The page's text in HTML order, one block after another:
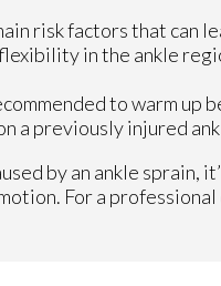
risk factors that can
in the ankle
to warm
a previously injured
by an ankle sprain,
For a